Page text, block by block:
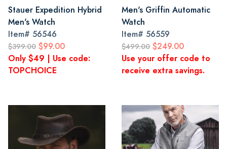
Stauer Expedition Hybrid
Men's Watch
Item# 56546
$399.00 $99.00
Only $49 | Use code:
TOPCHOICE
Men's Griffin Automatic
Watch
Item# 56559
$499.00 $249.00
Use your offer code to
receive extra savings.